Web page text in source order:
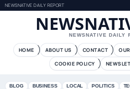
NEWSNATIVE DAILY REPORT
NEWSNATIVE DAILY
HOME ABOUT US CONTACT
COOKIE POLICY
BLOG BUSINESS LOCAL POLITICS